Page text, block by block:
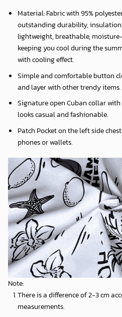
Material: Fabric with 95%
outstanding durability,
lightweight, breathable,
keeping you cool during the
with cooling effect.
Simple and comfortable button
and layer with other trendy items.
Signature open Cuban collar
looks casual and fashionable.
Patch Pocket on the left side
phones or wallets.
Note:
There is a difference of 2-3 cm
measurements.